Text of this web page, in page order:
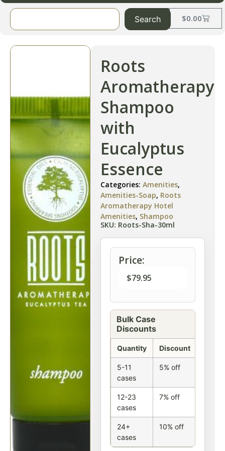
$0.00
Search
Roots
Aromatherapy
Shampoo
with
Eucalyptus
Essence
Categories: Amenities,
Amenities-Soap, Roots
Aromatherapy Hotel
Amenities, Shampoo
SKU: Roots-Sha-30ml
Price:
$79.95
Bulk Case
Discounts
Quantity Discount
5-11
cases
5% off
12-23
cases
7% off
24+
cases
10% off